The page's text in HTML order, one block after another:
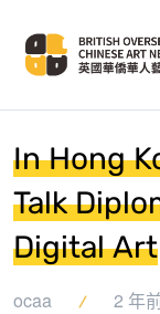
In Hong
Talk
Digital Art
ocaa 2 年